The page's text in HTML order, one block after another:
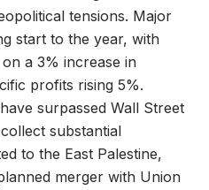
tensions. Major
start to the year, with
a 3% increase in
profits rising 5%.
surpassed Wall Street
substantial
to the East Palestine,
merger with Union